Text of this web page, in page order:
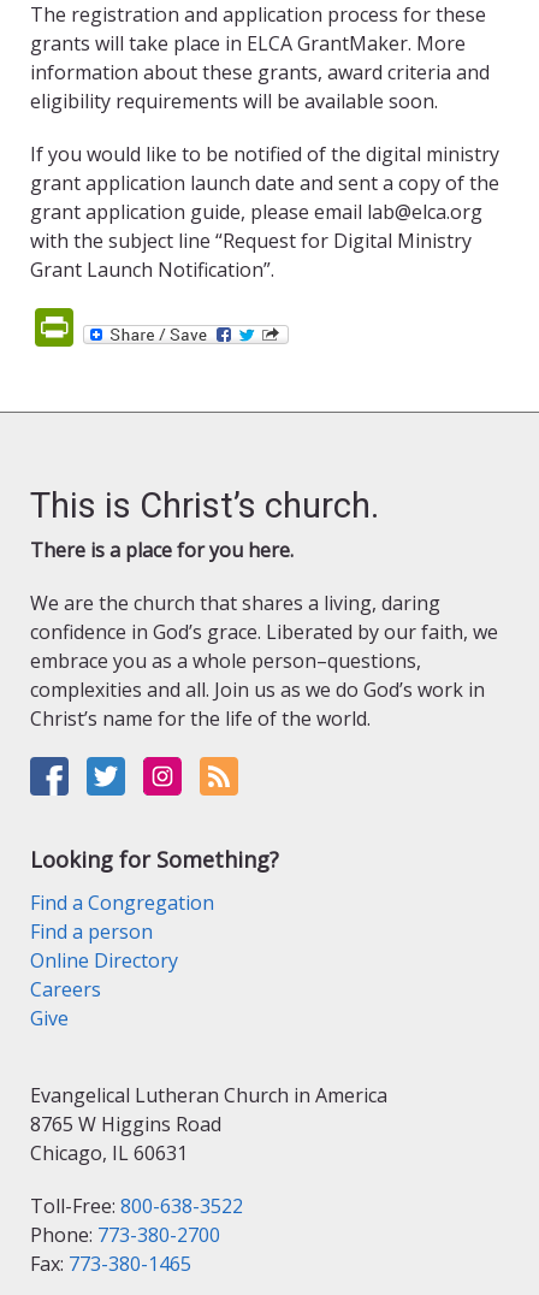
The registration and application process for these
grants will take place in ELCA GrantMaker. More
information about these grants, award criteria and
eligibility requirements will be available soon.
If you would like to be notified of the digital ministry
grant application launch date and sent a copy of the
grant application guide, please email lab@elca.org
with the subject line “Request for Digital Ministry
Grant Launch Notification”.
PrintFriendly
This is Christ’s church.
There is a place for you here.
We are the church that shares a living, daring
confidence in God’s grace. Liberated by our faith, we
embrace you as a whole person–questions,
complexities and all. Join us as we do God’s work in
Christ’s name for the life of the world.
Looking for Something?
Find a Congregation
Find a person
Online Directory
Careers
Give
Evangelical Lutheran Church in America
8765 W Higgins Road
Chicago, IL 60631
Toll-Free: 800-638-3522
Phone: 773-380-2700
Fax: 773-380-1465